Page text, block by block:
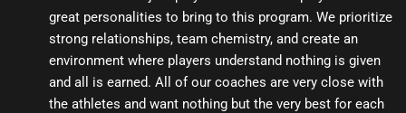
great personalities to bring to this program. We prioritize
strong relationships, team chemistry, and create an
environment where players understand nothing is given
and all is earned. All of our coaches are very close with
the athletes and want nothing but the very best for each